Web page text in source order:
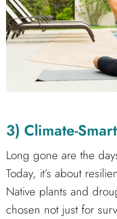
3) Climate-
Long gone are the
Today, it’s about
Native plants and
chosen not just for